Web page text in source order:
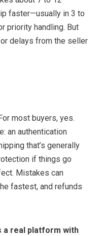
faster—usually in 3 to
priority handling. But
delays from the seller
most buyers, yes.
an authentication
that’s generally
if things go
Mistakes can
fastest, and refunds
a real platform with